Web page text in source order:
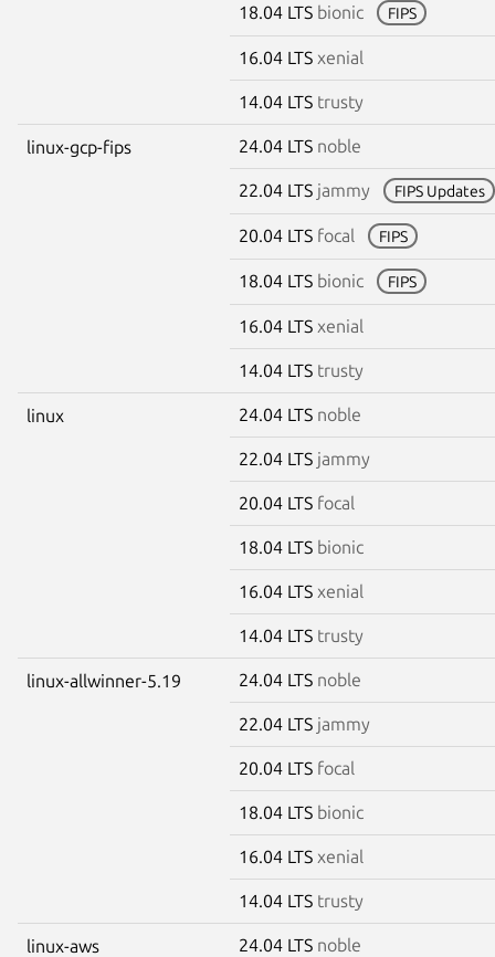
18.04 LTS bionic FIPS
16.04 LTS xenial
14.04 LTS trusty
linux-gcp-fips 24.04 LTS noble
22.04 LTS jammy FIPS Updates
20.04 LTS focal FIPS
18.04 LTS bionic FIPS
16.04 LTS xenial
14.04 LTS trusty
linux 24.04 LTS noble
22.04 LTS jammy
20.04 LTS focal
18.04 LTS bionic
16.04 LTS xenial
14.04 LTS trusty
linux-allwinner-5.19 24.04 LTS noble
22.04 LTS jammy
20.04 LTS focal
18.04 LTS bionic
16.04 LTS xenial
14.04 LTS trusty
linux-aws 24.04 LTS noble